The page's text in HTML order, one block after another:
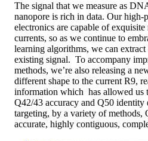
The signal that we measure as
nanopore is rich in data. Our high-
electronics are capable of
currents, so as we continue to
learning algorithms, we can
existing signal. To accompany
methods, we’re also releasing a
different shape to the current R9,
information which has allowed us
Q42/43 accuracy and Q50 identity
targeting, by a variety of methods,
accurate, highly contiguous,